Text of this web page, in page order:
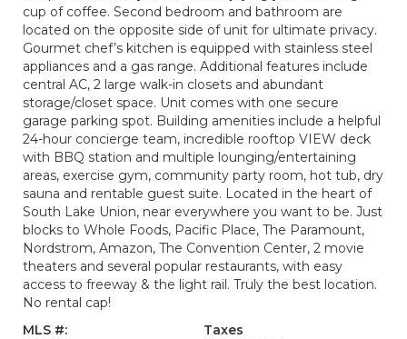
cup of coffee. Second bedroom and bathroom are
located on the opposite side of unit for ultimate privacy.
Gourmet chef’s kitchen is equipped with stainless steel
appliances and a gas range. Additional features include
central AC, 2 large walk-in closets and abundant
storage/closet space. Unit comes with one secure
garage parking spot. Building amenities include a helpful
24-hour concierge team, incredible rooftop VIEW deck
with BBQ station and multiple lounging/entertaining
areas, exercise gym, community party room, hot tub, dry
sauna and rentable guest suite. Located in the heart of
South Lake Union, near everywhere you want to be. Just
blocks to Whole Foods, Pacific Place, The Paramount,
Nordstrom, Amazon, The Convention Center, 2 movie
theaters and several popular restaurants, with easy
access to freeway & the light rail. Truly the best location.
No rental cap!
MLS #:
Taxes